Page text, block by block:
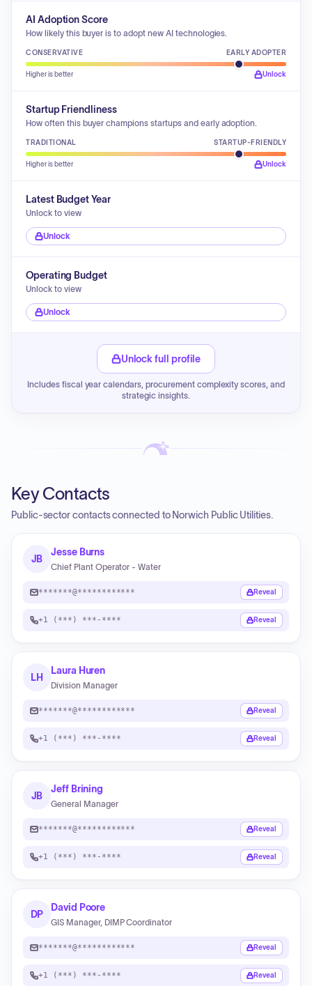
AI Adoption Score
How likely this buyer is to adopt new AI technologies.
CONSERVATIVE EARLY ADOPTER
Higher is better Unlock
Startup Friendliness
How often this buyer champions startups and early adoption.
TRADITIONAL STARTUP-FRIENDLY
Higher is better Unlock
Latest Budget Year
Unlock to view
Unlock
Operating Budget
Unlock to view
Unlock
Unlock full profile
Includes fiscal year calendars, procurement complexity scores, and
strategic insights.
Key Contacts
Public-sector contacts connected to Norwich Public Utilities.
JB
Jesse Burns
Chief Plant Operator - Water
*******@************ Reveal
+1 (***) ***-**** Reveal
LH
Laura Huren
Division Manager
*******@************ Reveal
+1 (***) ***-**** Reveal
JB
Jeff Brining
General Manager
*******@************ Reveal
+1 (***) ***-**** Reveal
DP
David Poore
GIS Manager, DIMP Coordinator
*******@************ Reveal
+1 (***) ***-**** Reveal